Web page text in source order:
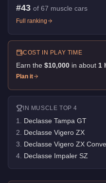
#43 of 67 muscle cars
Full ranking
COST IN PLAY TIME
Earn the $10,000 in about 1
Plan it
IN MUSCLE TOP 4
1 Declasse Tampa GT
2 Declasse Vigero ZX
3 Declasse Vigero ZX
4 Declasse Impaler SZ